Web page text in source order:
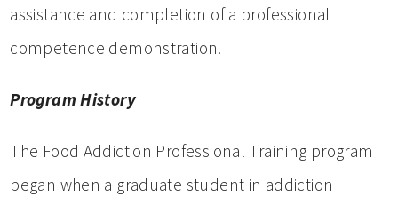
assistance and completion of a professional
competence demonstration.
Program History
The Food Addiction Professional Training program
began when a graduate student in addiction